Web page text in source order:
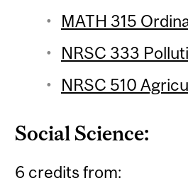
MATH 315
NRSC 333
NRSC 510
Social Science:
6 credits from: